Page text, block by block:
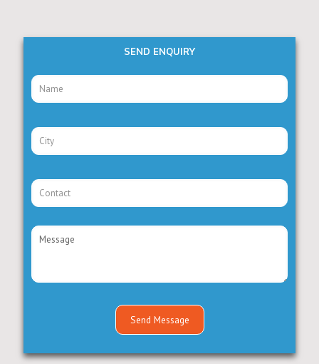
SEND ENQUIRY